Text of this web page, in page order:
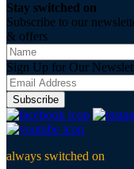
Stay switched on
Subscribe to our
& offers
Sign Up for Our
Subscribe
always switched on